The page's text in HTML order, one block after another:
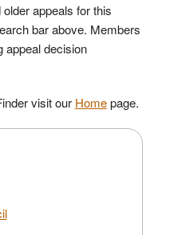
appeals for this
bar above. Members
appeal decision
visit our Homepage.